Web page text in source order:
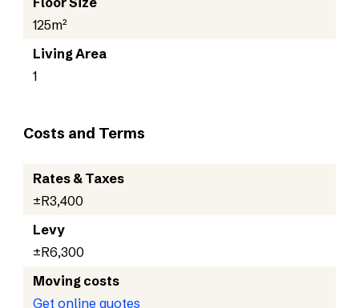
125m²
Living Area
1
Costs and Terms
Rates & Taxes
±R3,400
Levy
±R6,300
Moving costs
Get online quotes